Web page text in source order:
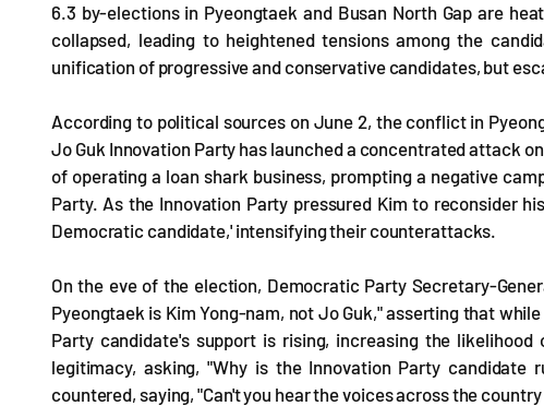
6.3 by-elections in Pyeongtaek and Busan North Gap are
collapsed, leading to heightened tensions among the
unification of progressive and conservative candidates, but
According to political sources on June 2, the conflict in
Jo Guk Innovation Party has launched a concentrated attack
of operating a loan shark business, prompting a negative
Party. As the Innovation Party pressured Kim to reconsider
Democratic candidate,' intensifying their counterattacks.
On the eve of the election, Democratic Party Secretary-
Pyeongtaek is Kim Yong-nam, not Jo Guk," asserting that
Party candidate's support is rising, increasing the
legitimacy, asking, "Why is the Innovation Party
countered, saying, "Can't you hear the voices across the